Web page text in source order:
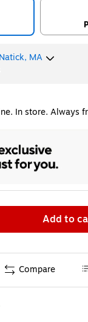
Natick, MA
In store. Always
Add to
Compare